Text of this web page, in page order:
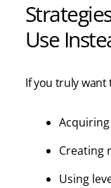
Use
If you truly want
Creating
Using